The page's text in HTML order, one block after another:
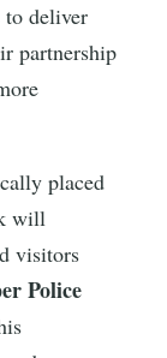
to deliver
partnership
placed
will
visitors
Police